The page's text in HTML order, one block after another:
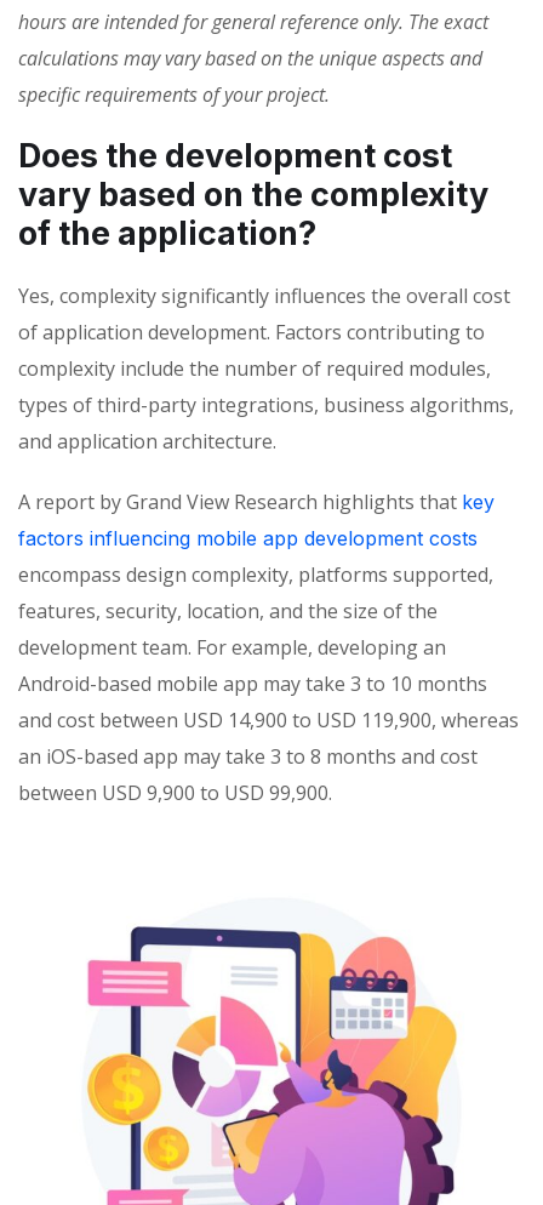
hours are intended for general reference only. The exact
calculations may vary based on the unique aspects and
specific requirements of your project.
Does the development cost
vary based on the complexity
of the application?
Yes, complexity significantly influences the overall cost
of application development. Factors contributing to
complexity include the number of required modules,
types of third-party integrations, business algorithms,
and application architecture.
A report by Grand View Research highlights that key
factors influencing mobile app development costs
encompass design complexity, platforms supported,
features, security, location, and the size of the
development team. For example, developing an
Android-based mobile app may take 3 to 10 months
and cost between USD 14,900 to USD 119,900, whereas
an iOS-based app may take 3 to 8 months and cost
between USD 9,900 to USD 99,900.